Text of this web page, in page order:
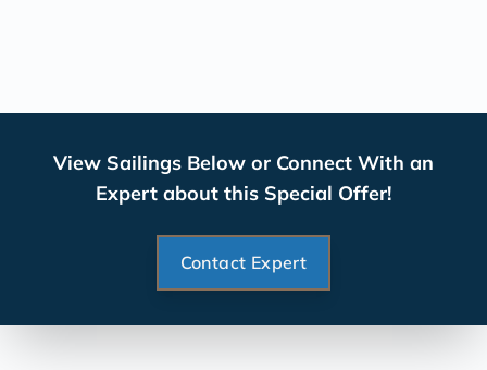
View Sailings Below or Connect With an
Expert about this Special Offer!
Contact Expert